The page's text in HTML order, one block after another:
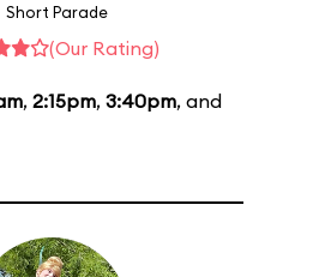
Short Parade
(Our Rating)
, 2:15pm, 3:40pm, and